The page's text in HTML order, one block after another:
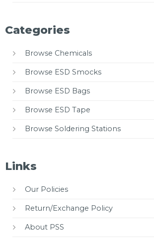
Categories
Browse Chemicals
Browse ESD Smocks
Browse ESD Bags
Browse ESD Tape
Browse Soldering Stations
Links
Our Policies
Return/Exchange Policy
About PSS